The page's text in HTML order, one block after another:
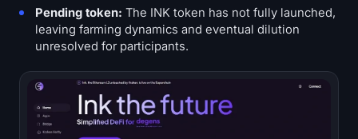
Pending token: The INK token has not fully launched,
leaving farming dynamics and eventual dilution
unresolved for participants.